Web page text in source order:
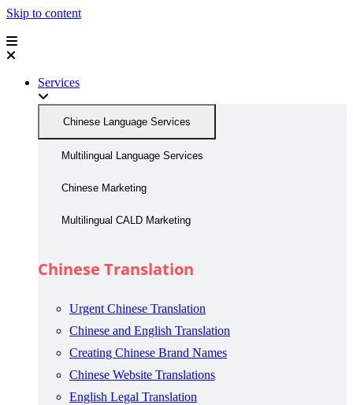
Skip to content
Services
Chinese Language Services
Multilingual Language Services
Chinese Marketing
Multilingual CALD Marketing
Chinese Translation
Urgent Chinese Translation
Chinese and English Translation
Creating Chinese Brand Names
Chinese Website Translations
English Legal Translation